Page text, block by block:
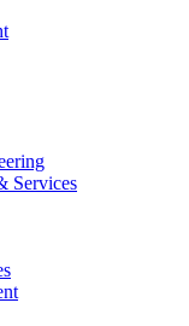
Services